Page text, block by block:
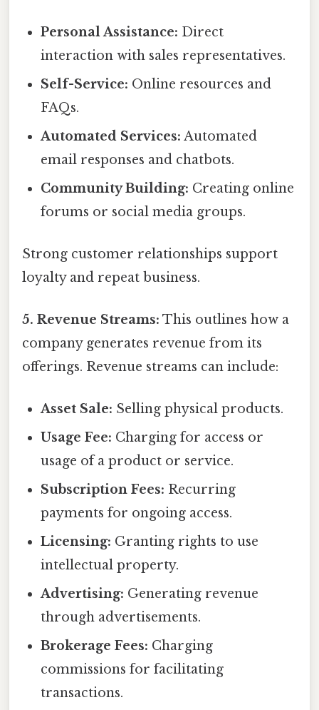
Personal Assistance: Direct
interaction with sales representatives.
Self-Service: Online resources and
FAQs.
Automated Services: Automated
email responses and chatbots.
Community Building: Creating online
forums or social media groups.
Strong customer relationships support
loyalty and repeat business.
5. Revenue Streams: This outlines how a
company generates revenue from its
offerings. Revenue streams can include:
Asset Sale: Selling physical products.
Usage Fee: Charging for access or
usage of a product or service.
Subscription Fees: Recurring
payments for ongoing access.
Licensing: Granting rights to use
intellectual property.
Advertising: Generating revenue
through advertisements.
Brokerage Fees: Charging
commissions for facilitating
transactions.